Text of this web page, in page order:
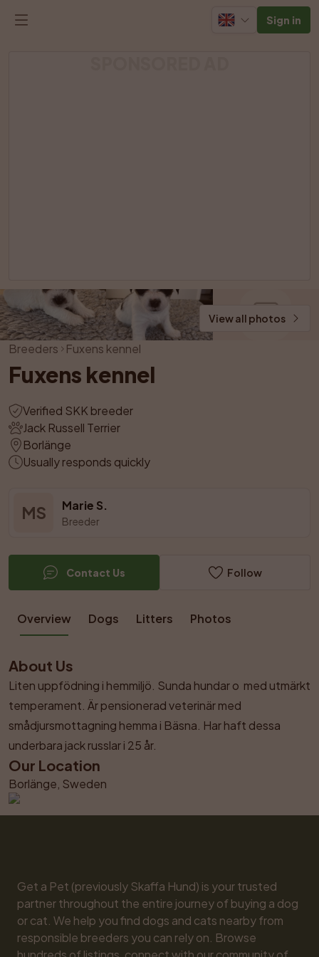
Sign in
Breeders Fuxens kennel
Fuxens kennel
Verified SKK breeder
Jack Russell Terrier
Borlänge
Usually responds quickly
MS Marie S.
Breeder
Contact Us Follow
View all photos
Overview Dogs Litters Photos
About Us
Liten uppfödning i hemmiljö. Sunda hundar o  med utmärkt
temperament. Är pensionerad veterinär med
smådjursmottagning hemma i Bäsna. Har haft dessa
underbara jack russlar i 25 år.
Our Location
Borlänge, Sweden
Get a Pet (previously Skaffa Hund) is your trusted
partner throughout the entire journey of buying a dog
or cat. We help you find dogs and cats nearby from
responsible breeders you can rely on. Browse